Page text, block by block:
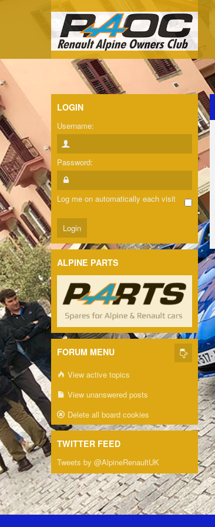
LOGIN
Username:
Password:
Log me on automatically each visit
ALPINE PARTS
FORUM MENU
View active topics
View unanswered posts
Delete all board cookies
TWITTER FEED
Tweets by @AlpineRenaultUK